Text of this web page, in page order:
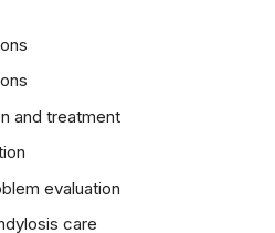
and treatment
evaluation
care